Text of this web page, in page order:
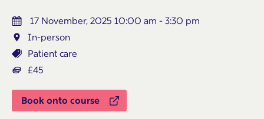
17 November, 2025 10:00 am - 3:30 pm
In-person
Patient care
£45
Book onto course